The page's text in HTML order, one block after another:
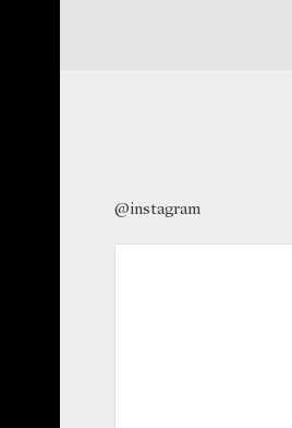
@instagram